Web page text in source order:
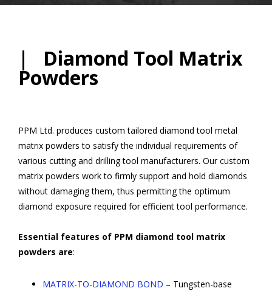
| Diamond Tool Matrix
Powders
PPM Ltd. produces custom tailored diamond tool metal
matrix powders to satisfy the individual requirements of
various cutting and drilling tool manufacturers. Our custom
matrix powders work to firmly support and hold diamonds
without damaging them, thus permitting the optimum
diamond exposure required for efficient tool performance.
Essential features of PPM diamond tool matrix
powders are:
MATRIX-TO-DIAMOND BOND – Tungsten-base